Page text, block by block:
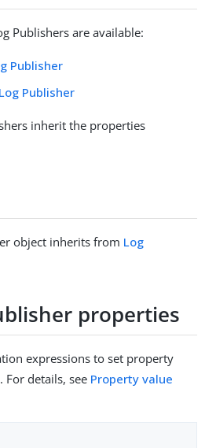
Publishers are available:
Publisher
Publisher
inherit the properties
object inherits from Log
properties
expressions to set property
For details, see Property value